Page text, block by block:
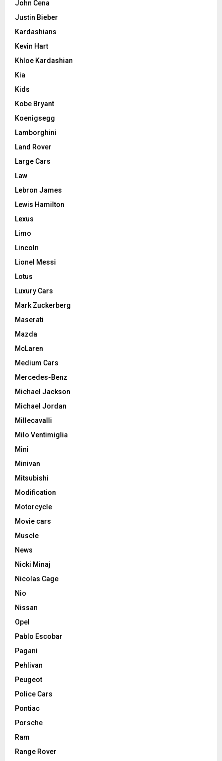
John Cena
Justin Bieber
Kardashians
Kevin Hart
Khloe Kardashian
Kia
Kids
Kobe Bryant
Koenigsegg
Lamborghini
Land Rover
Large Cars
Law
Lebron James
Lewis Hamilton
Lexus
Limo
Lincoln
Lionel Messi
Lotus
Luxury Cars
Mark Zuckerberg
Maserati
Mazda
McLaren
Medium Cars
Mercedes-Benz
Michael Jackson
Michael Jordan
Millecavalli
Milo Ventimiglia
Mini
Minivan
Mitsubishi
Modification
Motorcycle
Movie cars
Muscle
News
Nicki Minaj
Nicolas Cage
Nio
Nissan
Opel
Pablo Escobar
Pagani
Pehlivan
Peugeot
Police Cars
Pontiac
Porsche
Ram
Range Rover